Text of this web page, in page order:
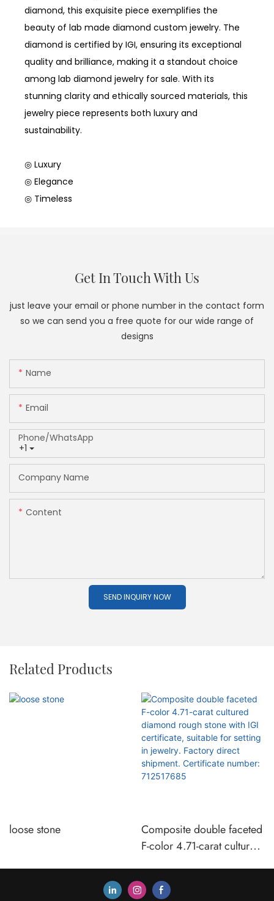
diamond, this exquisite piece exemplifies the
beauty of lab made diamond custom jewelry. The
diamond is certified by IGI, ensuring its exceptional
quality and brilliance, making it a standout choice
among lab diamond jewelry for sale. With its
stunning clarity and ethically sourced materials, this
jewelry piece represents both luxury and
sustainability.
◎ Luxury
◎ Elegance
◎ Timeless
Get In Touch With Us
just leave your email or phone number in the contact form
so we can send you a free quote for our wide range of
designs
Name
Email
+1
Phone/whatsApp
Company Name
Content
SEND INQUIRY NOW
Related Products
loose stone
Composite double faceted
F-color 4.71-carat cultured
IGI certificate, suitable for
setting in jewelry. Factory